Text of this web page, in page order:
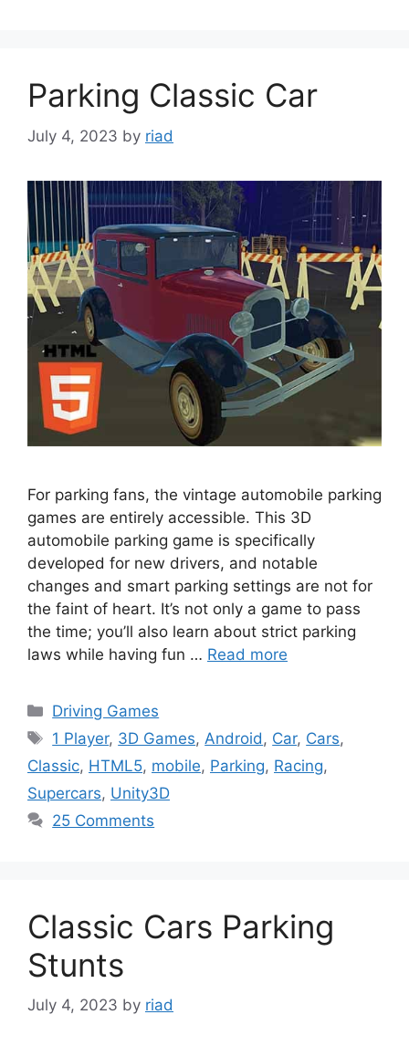
Parking Classic Car
July 4, 2023 by riad
For parking fans, the vintage automobile parking
games are entirely accessible. This 3D
automobile parking game is specifically
developed for new drivers, and notable
changes and smart parking settings are not for
the faint of heart. It’s not only a game to pass
the time; you’ll also learn about strict parking
laws while having fun … Read more
Categories
Driving Games
Tags
1 Player, 3D Games, Android , Car, Cars,
Classic, HTML5, mobile, Parking, Racing,
Supercars, Unity3D
25 Comments
Classic Cars Parking
Stunts
July 4, 2023 by riad